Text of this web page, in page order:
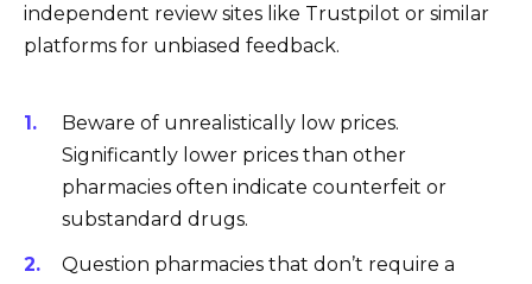
independent review sites like Trustpilot or similar
platforms for unbiased feedback.
Beware of unrealistically low prices.
Significantly lower prices than other
pharmacies often indicate counterfeit or
substandard drugs.
Question pharmacies that don’t require a